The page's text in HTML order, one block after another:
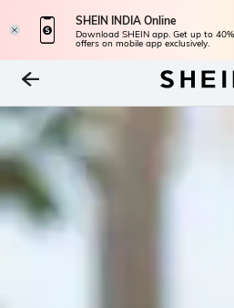
SHEIN INDIA Online
Download SHEIN app. Get up to
offers on mobile app exclusively.